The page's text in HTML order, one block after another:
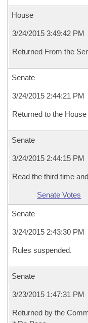
House
3/24/2015 3:49:42 PM
Returned From the
Senate
3/24/2015 2:44:21 PM
Returned to the
Senate
3/24/2015 2:44:15 PM
Read the third time
Senate Votes
Senate
3/24/2015 2:43:30 PM
Rules suspended.
Senate
3/23/2015 1:47:31 PM
Returned by the